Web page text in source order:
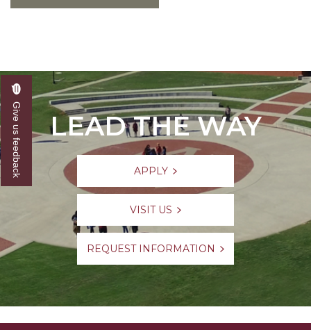
LEAD THE WAY
APPLY
VISIT US
REQUEST INFORMATION
Give us feedback